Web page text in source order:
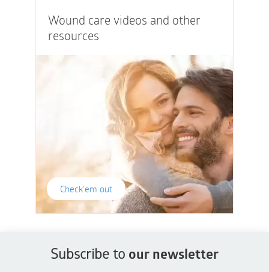
Wound care videos and other
resources
Check'em out
Subscribe to our newsletter